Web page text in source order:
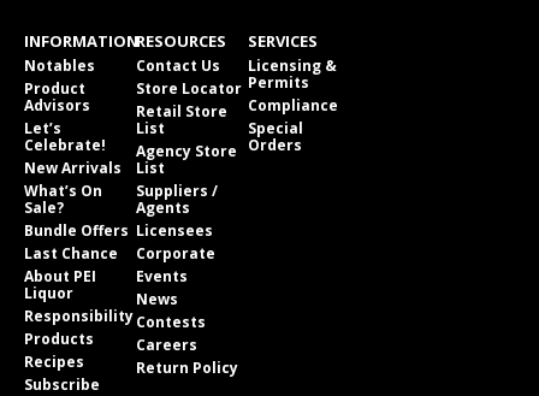
INFORMATION
Notables
Product
Advisors
Let’s
Celebrate!
New Arrivals
What’s On
Sale?
Bundle Offers
Last Chance
About PEI
Liquor
Responsibility
Products
Recipes
Subscribe
RESOURCES
Contact Us
Store Locator
Retail Store
List
Agency Store
List
Suppliers /
Agents
Licensees
Corporate
Events
News
Contests
Careers
Return Policy
SERVICES
Licensing &
Permits
Compliance
Special
Orders